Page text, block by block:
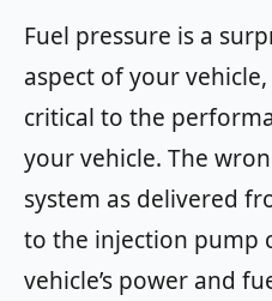
Fuel pressure is a
aspect of your
critical to the
your vehicle. The
system as delivered
to the injection pump
vehicle’s power and